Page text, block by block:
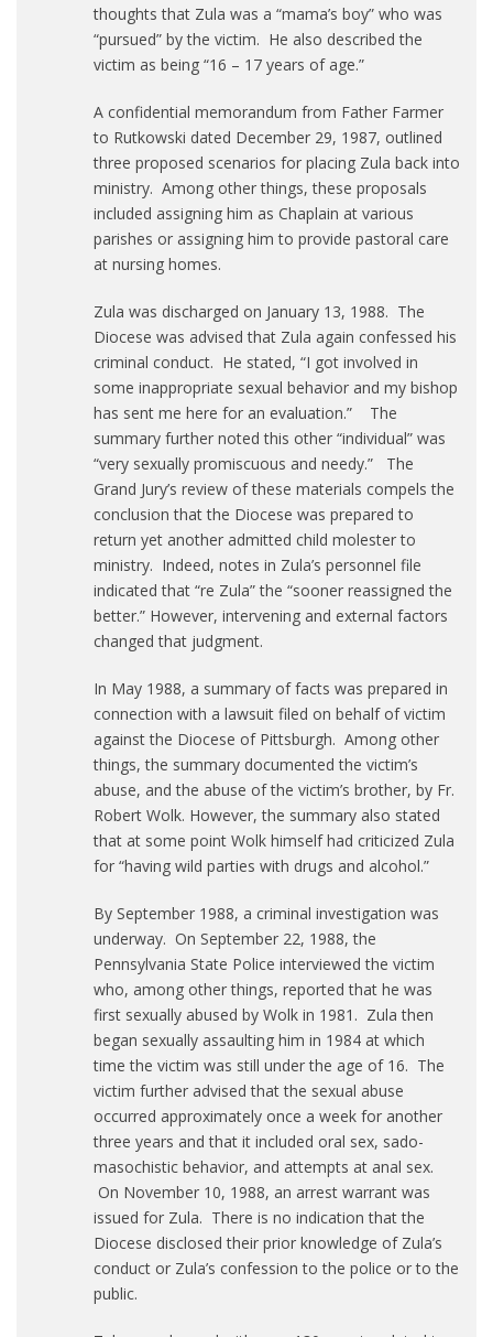
thoughts that Zula was a “mama’s boy” who was
“pursued” by the victim. He also described the
victim as being “16 – 17 years of age.”
A confidential memorandum from Father Farmer
to Rutkowski dated December 29, 1987, outlined
three proposed scenarios for placing Zula back into
ministry. Among other things, these proposals
included assigning him as Chaplain at various
parishes or assigning him to provide pastoral care
at nursing homes.
Zula was discharged on January 13, 1988. The
Diocese was advised that Zula again confessed his
criminal conduct. He stated, “I got involved in
some inappropriate sexual behavior and my bishop
has sent me here for an evaluation.” The
summary further noted this other “individual” was
“very sexually promiscuous and needy.” The
Grand Jury’s review of these materials compels the
conclusion that the Diocese was prepared to
return yet another admitted child molester to
ministry. Indeed, notes in Zula’s personnel file
indicated that “re Zula” the “sooner reassigned the
better.” However, intervening and external factors
changed that judgment.
In May 1988, a summary of facts was prepared in
connection with a lawsuit filed on behalf of victim
against the Diocese of Pittsburgh. Among other
things, the summary documented the victim’s
abuse, and the abuse of the victim’s brother, by Fr.
Robert Wolk. However, the summary also stated
that at some point Wolk himself had criticized Zula
for “having wild parties with drugs and alcohol.”
By September 1988, a criminal investigation was
underway. On September 22, 1988, the
Pennsylvania State Police interviewed the victim
who, among other things, reported that he was
first sexually abused by Wolk in 1981. Zula then
began sexually assaulting him in 1984 at which
time the victim was still under the age of 16. The
victim further advised that the sexual abuse
occurred approximately once a week for another
three years and that it included oral sex, sado-
masochistic behavior, and attempts at anal sex.
On November 10, 1988, an arrest warrant was
issued for Zula. There is no indication that the
Diocese disclosed their prior knowledge of Zula’s
conduct or Zula’s confession to the police or to the
public.